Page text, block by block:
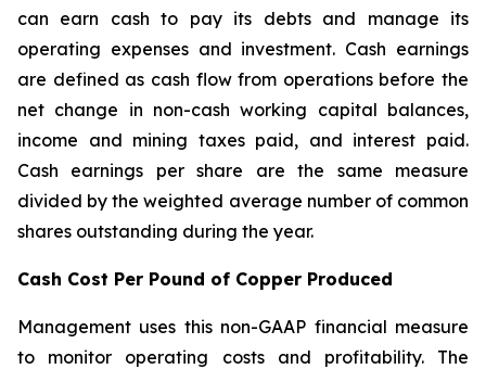
can earn cash to pay its debts and manage its
operating expenses and investment. Cash earnings
are defined as cash flow from operations before the
net change in non-cash working capital balances,
income and mining taxes paid, and interest paid.
Cash earnings per share are the same measure
divided by the weighted average number of common
shares outstanding during the year.
Cash Cost Per Pound of Copper Produced
Management uses this non-GAAP financial measure
to monitor operating costs and profitability. The